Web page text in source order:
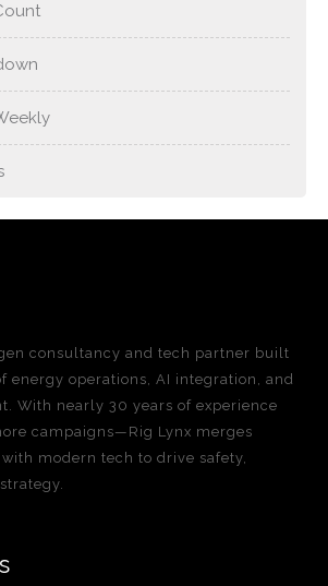
consultancy and tech partner built
energy operations, AI integration, and
With nearly 30 years of experience
campaigns—Rig Lynx merges
modern tech to drive safety,